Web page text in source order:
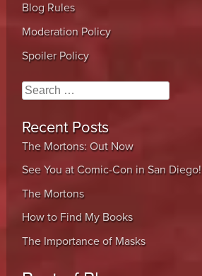
Blog Rules
Moderation Policy
Spoiler Policy
Search
Recent Posts
The Mortons: Out Now
See You at Comic-Con in San Diego!
The Mortons
How to Find My Books
The Importance of Masks